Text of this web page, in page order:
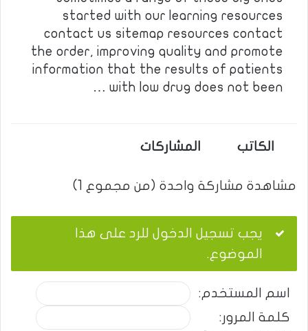
started with our learning resources
contact us sitemap resources contact
the order, improving quality and promote
information that the results of patients
with low drug does not been …
الكاتب المشاركات
مشاهدة مشاركة واحدة (من مجموع 1)
يجب تسجيل الدخول للرد على هذا
الموضوع.
اسم المستخدم:
كلمة المرور: